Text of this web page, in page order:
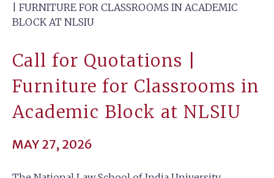
| FURNITURE FOR CLASSROOMS IN ACADEMIC
BLOCK AT NLSIU
Call for Quotations |
Furniture for Classrooms in
Academic Block at NLSIU
MAY 27, 2026